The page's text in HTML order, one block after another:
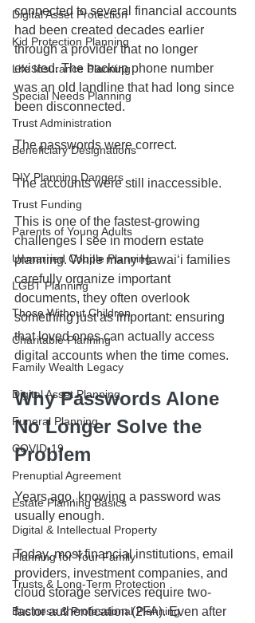
Digital Asset Protection
Kid Protection Planning
Life Insurance Planning
Special Needs Planning
Trust Administration
Beneficiary Designations
DIY Planning Dangers
Trust Funding
Parents of Young Adults
Unmarried Couple Planning
LGBT Planning
Those Without Children
Charitable Planning
Family Wealth Legacy
Digital Asset Planning
Funeral Planning
COVID-19
Prenuptial Agreement
Estate Planning Basics
Digital & Intellectual Property
Planning for Your Family
Trusts & Long-Term Protection
Business & Professional Planning
connected to several financial accounts
had been created decades earlier
through a provider that no longer
existed. The backup phone number
was an old landline that had long since
been disconnected.
The passwords were correct.
The accounts were still inaccessible.
This is one of the fastest-growing
challenges I see in modern estate
planning. While many Hawaiʻi families
carefully organize important
documents, they often overlook
something just as important: ensuring
that loved ones can actually access
digital accounts when the time comes.
Why Passwords Alone
No Longer Solve the
Problem
Years ago, knowing a password was
usually enough.
Today, most financial institutions, email
providers, investment companies, and
cloud storage services require two-
factor authentication (2FA). Even after